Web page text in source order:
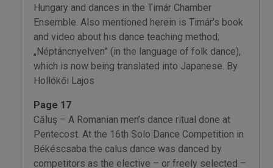
Hungary and dances in the Timár Chamber
Ensemble. Also mentioned herein is Timár’s book
and video about his dance teaching method;
„Néptáncnyelven” (in the language of folk dance),
which is now being translated into Japanese. By
Hollókői Lajos
Page 17
Căluş – A Romanian men’s dance ritual done at
Pentecost. At the 16th Solo Dance Competition in
Békéscsaba the calus dance was danced by
competitors as the elective – or freely selected –